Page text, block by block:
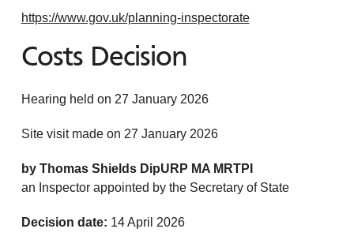
https://www.gov.uk/planning-inspectorate
Costs Decision
Hearing held on 27 January 2026
Site visit made on 27 January 2026
by Thomas Shields DipURP MA MRTPI
an Inspector appointed by the Secretary of State
Decision date: 14 April 2026